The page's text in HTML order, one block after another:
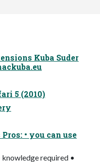
Kuba Suder
5 (2010)
• you can use
required •